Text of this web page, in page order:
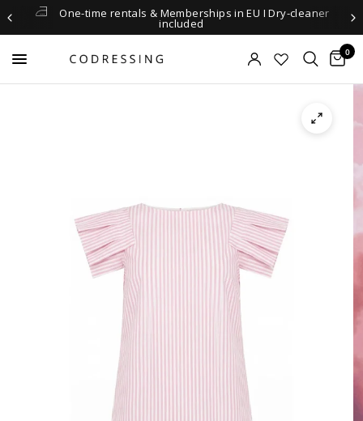
One-time rentals & Memberships in EU I Dry-cleaner
included
0